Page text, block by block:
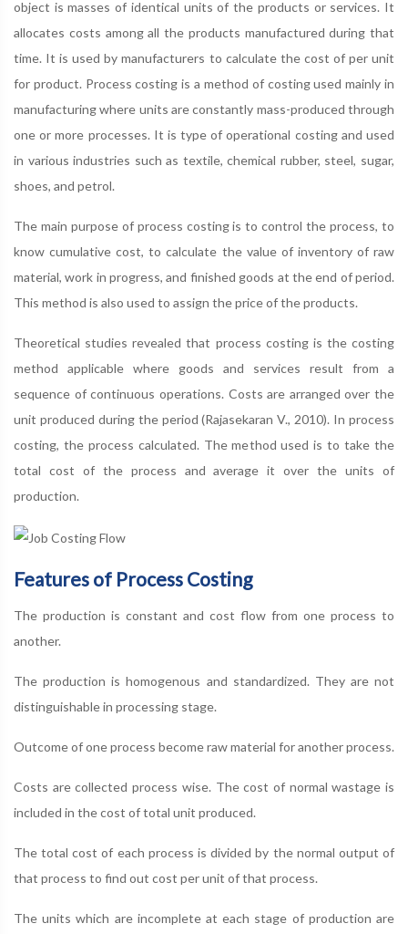
object is masses of identical units of the products or services. It
allocates costs among all the products manufactured during that
time. It is used by manufacturers to calculate the cost of per unit
for product. Process costing is a method of costing used mainly in
manufacturing where units are constantly mass-produced through
one or more processes. It is type of operational costing and used
in various industries such as textile, chemical rubber, steel, sugar,
shoes, and petrol.
The main purpose of process costing is to control the process, to
know cumulative cost, to calculate the value of inventory of raw
material, work in progress, and finished goods at the end of period.
This method is also used to assign the price of the products.
Theoretical studies revealed that process costing is the costing
method applicable where goods and services result from a
sequence of continuous operations. Costs are arranged over the
unit produced during the period (Rajasekaran V., 2010). In process
costing, the process calculated. The method used is to take the
total cost of the process and average it over the units of
production.
Features of Process Costing
The production is constant and cost flow from one process to
another.
The production is homogenous and standardized. They are not
distinguishable in processing stage.
Outcome of one process become raw material for another process.
Costs are collected process wise. The cost of normal wastage is
included in the cost of total unit produced.
The total cost of each process is divided by the normal output of
that process to find out cost per unit of that process.
The units which are incomplete at each stage of production are